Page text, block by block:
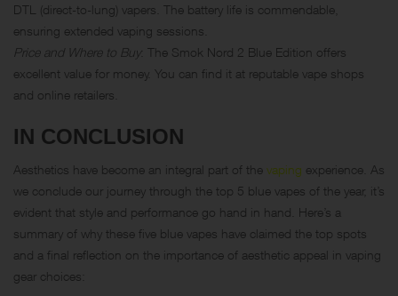
DTL
(direct-to-lung) vapers. The battery life is commendable,
ensuring extended vaping sessions.
Price and Where to Buy : The Smok Nord 2 Blue Edition offers
excellent value for money. You can find it at reputable vape shops
and online retailers.
IN CONCLUSION
Aesthetics have become an integral part of the vaping experience. As
we conclude our journey through the top 5 blue vapes of the year, it’s
evident that style and performance go hand in hand. Here’s a
summary of why these five blue vapes have claimed the top spots
and a final reflection on the importance of aesthetic appeal in vaping
gear choices: